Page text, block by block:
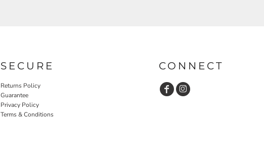
SECURE
Returns Policy
Guarantee
Privacy Policy
Terms & Conditions
CONNECT